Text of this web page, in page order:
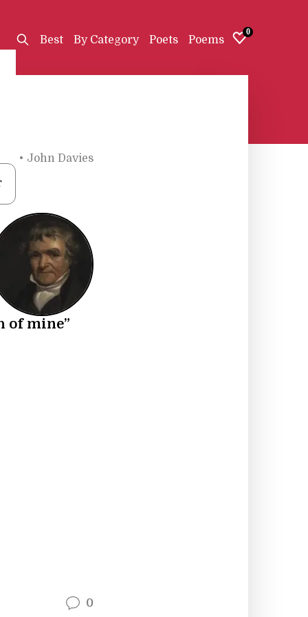
Best By Category Poets Poems
0
• John Davies
of mine”
0